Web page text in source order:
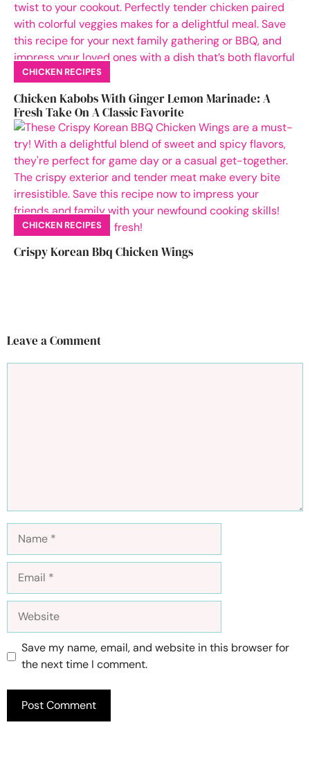
CHICKEN RECIPES
Chicken Kabobs With Ginger Lemon Marinade: A
Fresh Take On A Classic Favorite
CHICKEN RECIPES
Crispy Korean Bbq Chicken Wings
Leave a Comment
Save my name, email, and website in this browser for
the next time I comment.